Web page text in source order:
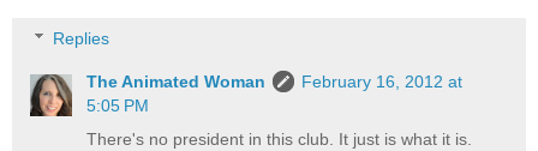
Replies
The Animated Woman
February 16, 2012 at
5:05 PM
There's no president in this club. It just is what it is.